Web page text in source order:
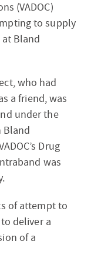
(VADOC)
to supply
Bland
who had
a friend, was
under the
Bland
Drug
was
of attempt to
deliver a
of a